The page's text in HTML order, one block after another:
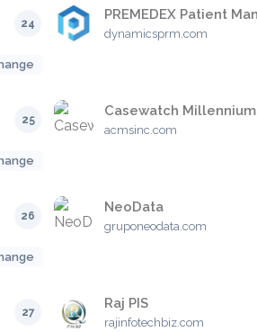
24
dynamicsprm.com
25
Casewatch Millennium
acmsinc.com
26
NeoData
gruponeodata.com
27
Raj PIS
rajinfotechbiz.com